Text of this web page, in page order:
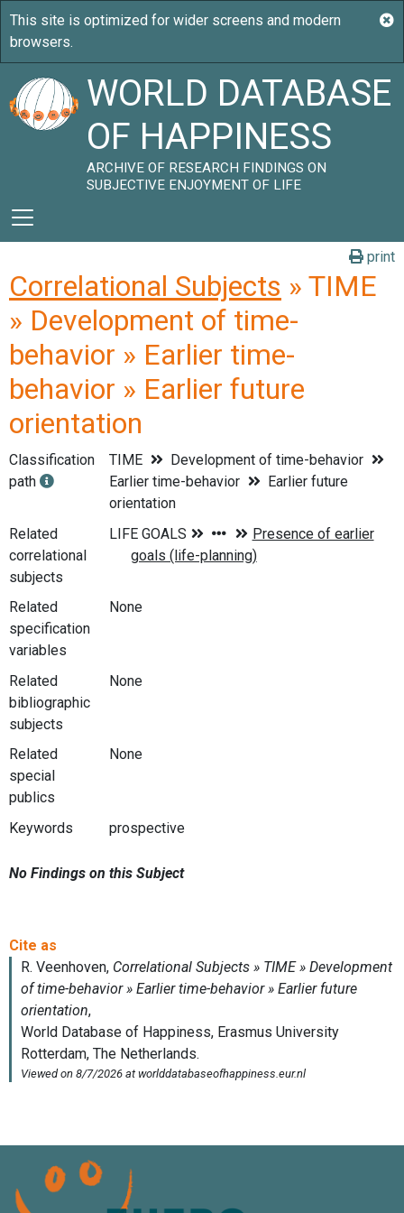
WORLD DATABASE
OF HAPPINESS
ARCHIVE OF RESEARCH FINDINGS ON
SUBJECTIVE ENJOYMENT OF LIFE
print
Correlational Subjects » TIME
» Development of time-
behavior » Earlier time-
behavior » Earlier future
orientation
Classification
path
TIME
Development of time-behavior
Earlier time-behavior
Earlier future
orientation
Related
correlational
subjects
Related
specification
variables
None
Related
bibliographic
subjects
None
Related
special
publics
None
Keywords prospective
No Findings on this Subject